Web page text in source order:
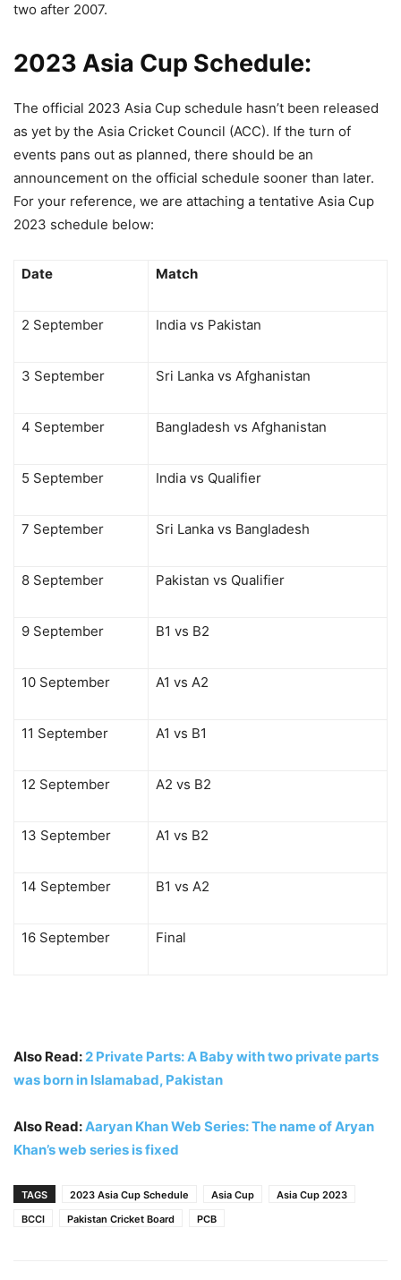
two after 2007.
2023 Asia Cup Schedule:
The official 2023 Asia Cup schedule hasn’t been released
as yet by the Asia Cricket Council (ACC). If the turn of
events pans out as planned, there should be an
announcement on the official schedule sooner than later.
For your reference, we are attaching a tentative Asia Cup
2023 schedule below:
Date Match
2 September India vs Pakistan
3 September Sri Lanka vs Afghanistan
4 September Bangladesh vs Afghanistan
5 September India vs Qualifier
7 September Sri Lanka vs Bangladesh
8 September Pakistan vs Qualifier
9 September B1 vs B2
10 September A1 vs A2
11 September A1 vs B1
12 September A2 vs B2
13 September A1 vs B2
14 September B1 vs A2
16 September Final
Also Read: 2 Private Parts: A Baby with two private parts
was born in Islamabad, Pakistan
Also Read:Aaryan Khan Web Series: The name of Aryan
Khan’s web series is fixed
TAGS 2023 Asia Cup Schedule Asia Cup
Asia Cup 2023
BCCI
Pakistan Cricket Board PCB